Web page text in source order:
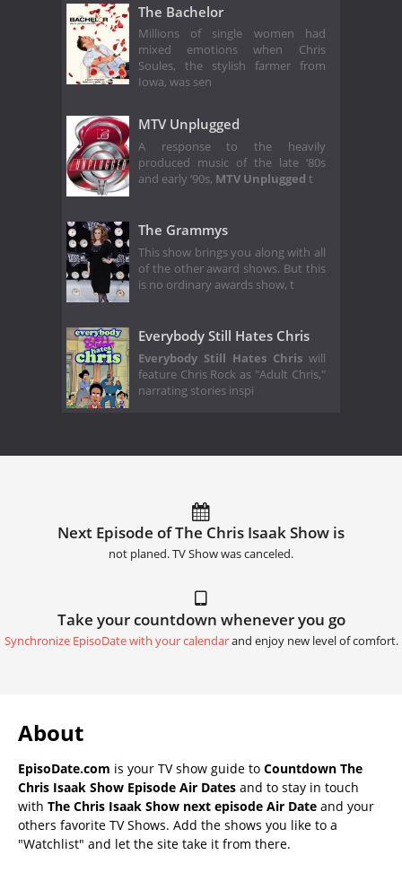
The Bachelor
Millions of single women had
mixed emotions when Chris
Soules, the stylish farmer from
Iowa, was sen
MTV Unplugged
A response to the heavily
produced music of the late ‘80s
and early ‘90s, MTV Unplugged t
The Grammys
This show brings you along with all
of the other award shows. But this
is no ordinary awards show, t
Everybody Still Hates Chris
Everybody Still Hates Chriswill
feature Chris Rock as "Adult Chris,"
narrating stories inspi
Next Episode of The Chris Isaak Show is
not planed. TV Show was canceled.
Take your countdown whenever you go
Synchronize EpisoDate with your calendarand enjoy new level of comfort.
About
EpisoDate.com is your TV show guide to Countdown The
Chris Isaak Show Episode Air Dates and to stay in touch
with The Chris Isaak Show next episode Air Date and your
others favorite TV Shows. Add the shows you like to a
"Watchlist" and let the site take it from there.